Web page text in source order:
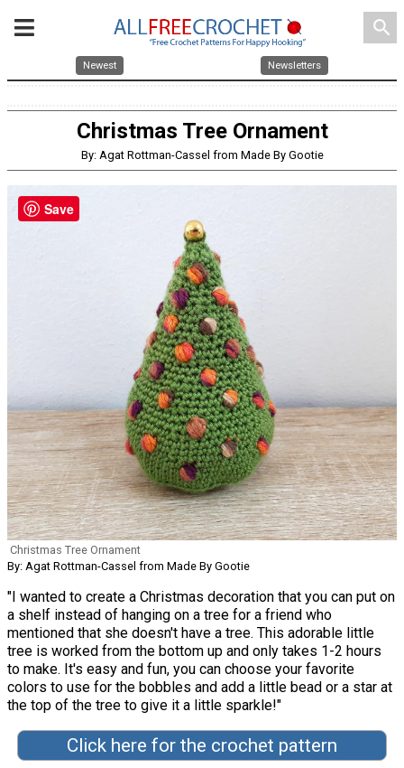
search
Newest Newsletters
Christmas Tree Ornament
By: Agat Rottman-Cassel from Made By Gootie
Christmas Tree Ornament
By: Agat Rottman-Cassel from Made By Gootie
"I wanted to create a Christmas decoration that you can put on
a shelf instead of hanging on a tree for a friend who
mentioned that she doesn't have a tree. This adorable little
tree is worked from the bottom up and only takes 1-2 hours
to make. It's easy and fun, you can choose your favorite
colors to use for the bobbles and add a little bead or a star at
the top of the tree to give it a little sparkle!"
Click here for the crochet pattern
Save